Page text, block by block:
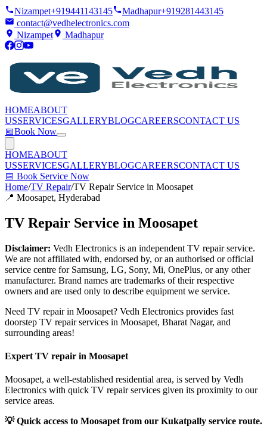
Nizampet+919441143145 Madhapur+919281443145
contact@vedhelectronics.com
Nizampet
Madhapur
HOMEABOUT
USSERVICESGALLERYBLOGCAREERSCONTACT US
📅Book Now
HOMEABOUT
USSERVICESGALLERYBLOGCAREERSCONTACT US
📅 Book Service Now
Home/TV Repair/TV Repair Service in Moosapet
📍 Moosapet, Hyderabad
TV Repair Service in Moosapet
Disclaimer: Vedh Electronics is an independent TV repair service.
We are not affiliated with, endorsed by, or an authorised or official
service centre for Samsung, LG, Sony, Mi, OnePlus, or any other
manufacturer. Brand names are trademarks of their respective
owners and are used only to describe equipment we service.
Need TV repair in Moosapet? Vedh Electronics provides fast
doorstep TV repair services in Moosapet, Bharat Nagar, and
surrounding areas!
Expert TV repair in Moosapet
Moosapet, a well-established residential area, is served by Vedh
Electronics with quick TV repair services given its proximity to our
service areas.
💡Quick access to Moosapet from our Kukatpally service route.